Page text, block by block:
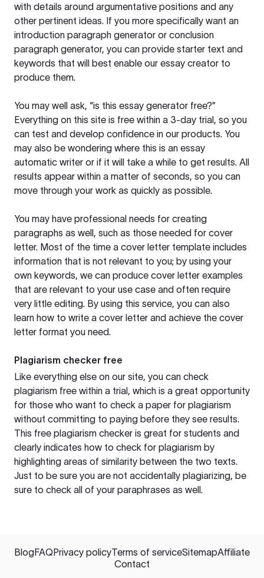
with details around argumentative positions and any
other pertinent ideas. If you more specifically want an
introduction paragraph generator or conclusion
paragraph generator, you can provide starter text and
keywords that will best enable our essay creator to
produce them.
You may well ask, “is this essay generator free?”
Everything on this site is free within a 3-day trial, so you
can test and develop confidence in our products. You
may also be wondering where this is an essay
automatic writer or if it will take a while to get results. All
results appear within a matter of seconds, so you can
move through your work as quickly as possible.
You may have professional needs for creating
paragraphs as well, such as those needed for cover
letter. Most of the time a cover letter template includes
information that is not relevant to you; by using your
own keywords, we can produce cover letter examples
that are relevant to your use case and often require
very little editing. By using this service, you can also
learn how to write a cover letter and achieve the cover
letter format you need.
Plagiarism checker free
Like everything else on our site, you can check
plagiarism free within a trial, which is a great opportunity
for those who want to check a paper for plagiarism
without committing to paying before they see results.
This free plagiarism checker is great for students and
clearly indicates how to check for plagiarism by
highlighting areas of similarity between the two texts.
Just to be sure you are not accidentally plagiarizing, be
sure to check all of your paraphrases as well.
BlogFAQPrivacy policyTerms of serviceSitemapAffiliate
Contact